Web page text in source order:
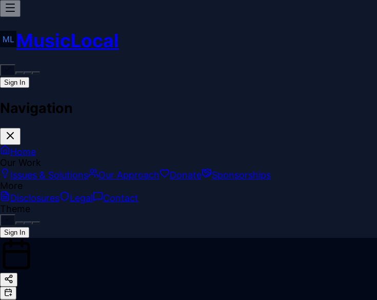
MusicLocal
Sign In
Navigation
Home
Our Work
Issues & Solutions
Our Approach Donate
Sponsorships
More
Disclosures
Legal
Contact
Theme
Sign In